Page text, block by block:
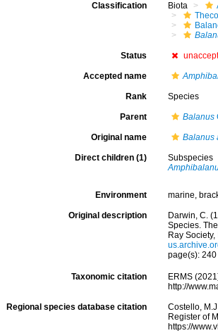
Classification Biota
Status
Accepted name
Rank Species
Parent Balanus
Original name Balanus
Direct children (1)
Subspecies
Environment marine,
Original description
Darwin, C.
Species.
Ray
page(s):
Taxonomic citation
ERMS
http://
Regional species database citation
Costello,
Register of
https://